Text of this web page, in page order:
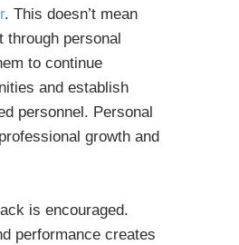
. This doesn’t mean
through personal
to continue
and establish
personnel. Personal
growth and
is encouraged.
performance creates